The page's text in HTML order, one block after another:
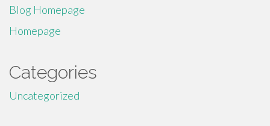
Blog Homepage
Homepage
Categories
Uncategorized